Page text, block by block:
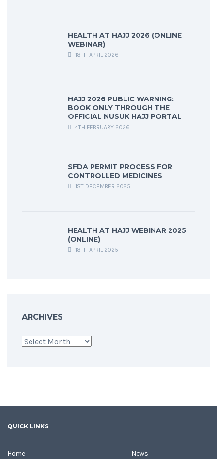
HEALTH AT HAJJ 2026 (ONLINE
WEBINAR)
18TH APRIL 2026
HAJJ 2026 PUBLIC WARNING:
BOOK ONLY THROUGH THE
OFFICIAL NUSUK HAJJ PORTAL
4TH FEBRUARY 2026
SFDA PERMIT PROCESS FOR
CONTROLLED MEDICINES
1ST DECEMBER 2025
HEALTH AT HAJJ WEBINAR 2025
(ONLINE)
18TH APRIL 2025
ARCHIVES
Archives
QUICK LINKS
Home
News